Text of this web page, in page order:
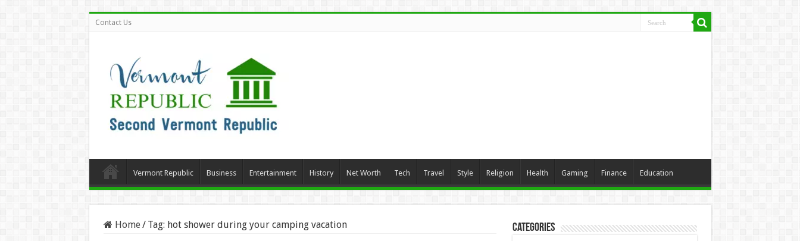
Contact Us
Vermont Republic Business Entertainment History Net Worth Tech Travel Style Religion Health Gaming Finance Education
Home/ Tag: hot shower during your camping vacation Categories